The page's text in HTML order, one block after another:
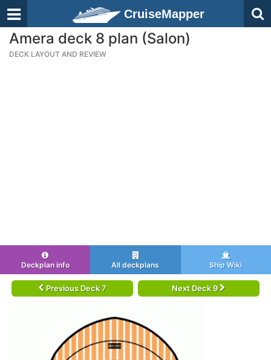
CruiseMapper
Amera deck 8 plan (Salon)
DECK LAYOUT AND REVIEW
Deckplan info All deckplans Ship Wiki
Previous Deck 7 Next Deck 9